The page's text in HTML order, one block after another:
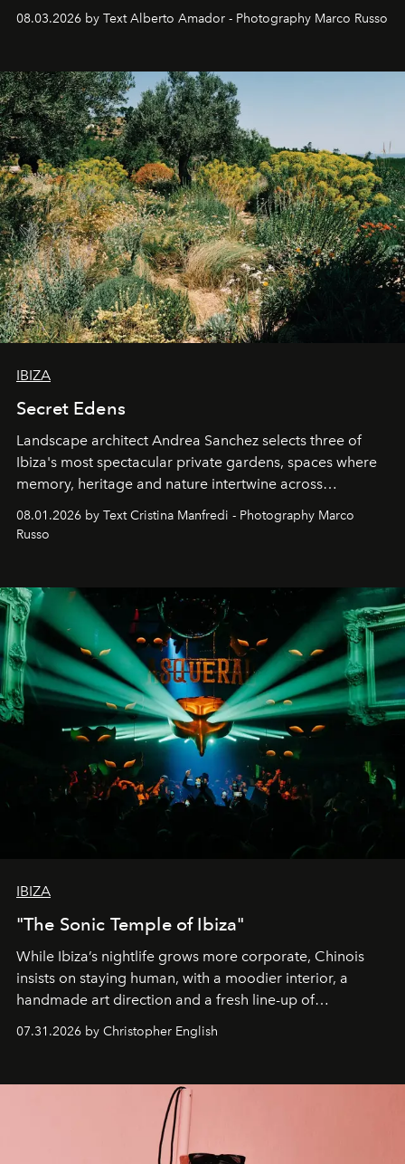
08.03.2026 by Text Alberto Amador - Photography Marco Russo
IBIZA
Secret Edens
Landscape architect Andrea Sanchez selects three of
Ibiza's most spectacular private gardens, spaces where
memory, heritage and nature intertwine across
cloistered courtyards, hidden estates and windswept
northern dunes.
08.01.2026 by Text Cristina Manfredi - Photography Marco
Russo
IBIZA
"The Sonic Temple of Ibiza"
While Ibiza’s nightlife grows more corporate, Chinois
insists on staying human, with a moodier interior, a
handmade art direction and a fresh line-up of
residencies, proving that scale was never the point.
07.31.2026 by Christopher English